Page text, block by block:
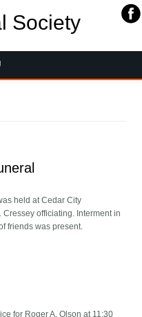
Society
held at Cedar City
officiating. Interment in
friends was present.
for Roger A. Olson at 11:30